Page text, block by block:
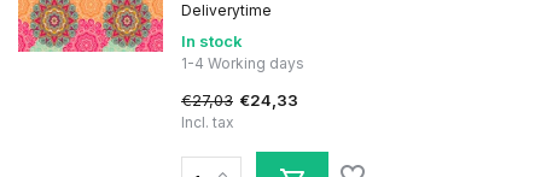
Deliverytime
In stock
1-4 Working days
€27,03 €24,33
Incl. tax